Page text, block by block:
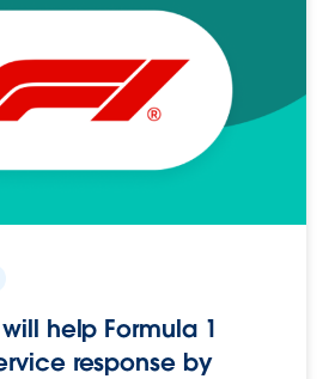
help Formula 1
response by